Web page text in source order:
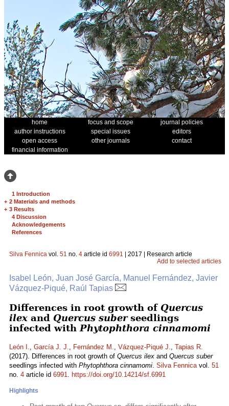
home focus and scope
journal policies
author instructions
special issues
editors
open access
other journals
contact
financial information
1 Introduction
+ 2 Materials and methods
+ 3 Results
4 Discussion
Acknowledgements
References
Silva Fennica vol. 51 no. 4 article id 6991 | 2017 | Research article
Add to selected articles
Isabel León, Juan José García, Manuel Fernández, Javier
Vázquez-Piqué, Raúl Tapias
Differences in root growth of Quercus
ilex and Quercus suberseedlings
infected with Phytophthora cinnamomi
León I., García J. J., Fernández M., Vázquez-Piqué J., Tapias R.
(2017). Differences in root growth of Quercus ilex and Quercus suber
seedlings infected with Phytophthora cinnamomi. Silva Fennicavol. 51
no. 4 article id 6991. https://doi.org/10.14214/sf.6991
Highlights